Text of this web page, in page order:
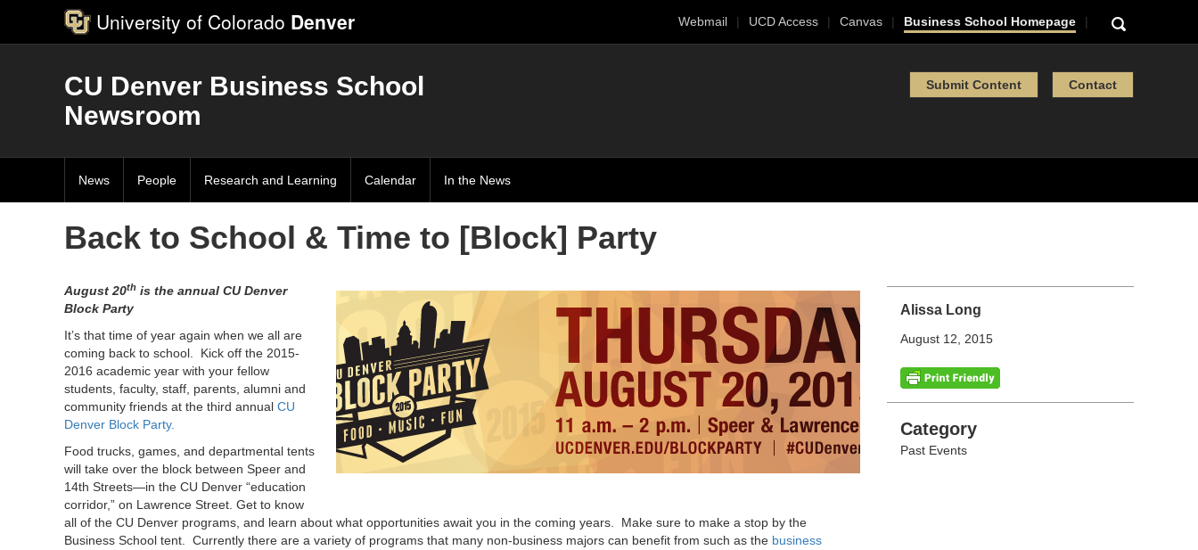
University of Colorado Denver Webmail UCD Access Canvas Business School Homepage
CU Denver Business School
Newsroom
Submit Content Contact
News People Research and Learning Calendar In the News
Back to School & Time to [Block] Party
Alissa Long
August 12, 2015
Categories
Category
Past Events
August 20th is the annual CU Denver
Block Party
It’s that time of year again when we all are
coming back to school. Kick off the 2015-
2016 academic year with your fellow
students, faculty, staff, parents, alumni and
community friends at the third annual CU
Denver Block Party.
Food trucks, games, and departmental tents
will take over the block between Speer and
14th Streets—in the CU Denver “education
corridor,” on Lawrence Street. Get to know
all of the CU Denver programs, and learn about what opportunities await you in the coming years. Make sure to make a stop by the
Business School tent. Currently there are a variety of programs that many non-business majors can benefit from such as the business